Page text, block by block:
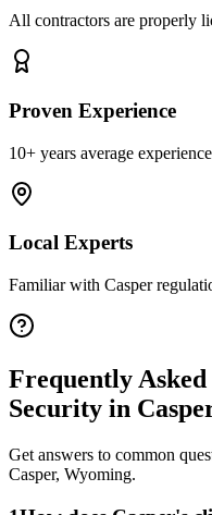
All contractors are properly
Proven Experience
10+ years average
Local Experts
Familiar with Casper
Frequently
Security in
Get answers to common
Casper, Wyoming.